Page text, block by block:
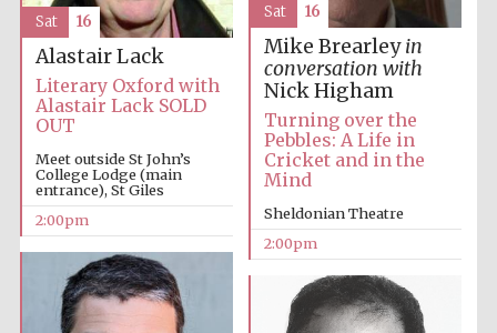
Oxford University
Images
Mike Brearleyin
conversation with
Nick Higham
Turning over the
Pebbles: A Life in
Cricket and in the
Mind
Sheldonian Theatre
2:00pm
Sat 16
Alastair Lack
Literary Oxford with
Alastair Lack SOLD
OUT
Meet outside St John’s
College Lodge (main
entrance), St Giles
2:00pm
Sat 16